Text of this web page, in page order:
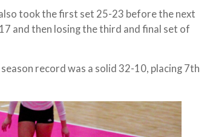
took the first set 25-23 before the next
and then losing the third and final set of
record was a solid 32-10, placing 7th